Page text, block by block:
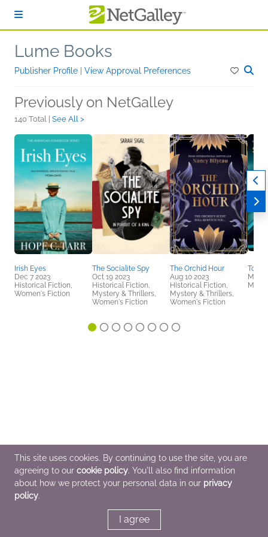
Lume Books
Publisher Profile View Approval Preferences
Previously on NetGalley
140 Total | See All >
Irish Eyes
Dec 7 2023
Historical Fiction,
Women's Fiction
The Socialite Spy
Oct 19 2023
Historical Fiction,
Mystery & Thrillers,
Women's Fiction
The Orchid Hour
Aug 10 2023
Historical Fiction,
Mystery & Thrillers,
Women's Fiction
Toxic
May
This site uses cookies. By continuing to use the site, you are
agreeing to our cookie policy. You'll also find information
about how we protect your personal data in our privacy
policy.
I agree